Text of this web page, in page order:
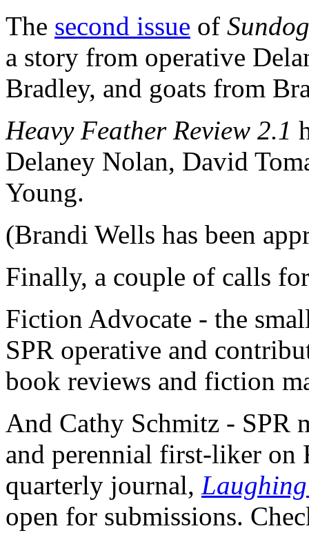
The second issue of
a story from operative
Bradley, and goats from
Heavy Feather Review 2.1
Delaney Nolan, David
Young.
(Brandi Wells has been
Finally, a couple of calls
Fiction Advocate - the
SPR operative and
book reviews and fiction
And Cathy Schmitz - SPR
and perennial first-liker on
quarterly journal,
open for submissions.